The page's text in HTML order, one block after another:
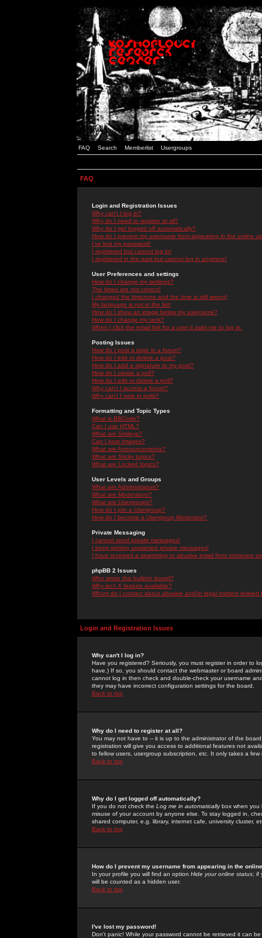
FAQ Search Memberlist Usergroups
FAQ
Login and Registration Issues
Why can't I log in?
Why do I need to register at all?
Why do I get logged off automatically?
How do I prevent my username from appearing in the online
I've lost my password!
I registered but cannot log in!
I registered in the past but cannot log in anymore!
User Preferences and settings
How do I change my settings?
The times are not correct!
I changed the timezone and the time is still wrong!
My language is not in the list!
How do I show an image below my username?
How do I change my rank?
When I click the email link for a user it asks me to log in.
Posting Issues
How do I post a topic in a forum?
How do I edit or delete a post?
How do I add a signature to my post?
How do I create a poll?
How do I edit or delete a poll?
Why can't I access a forum?
Why can't I vote in polls?
Formatting and Topic Types
What is BBCode?
Can I use HTML?
What are Smileys?
Can I post Images?
What are Announcements?
What are Sticky topics?
What are Locked topics?
User Levels and Groups
What are Administrators?
What are Moderators?
What are Usergroups?
How do I join a Usergroup?
How do I become a Usergroup Moderator?
Private Messaging
I cannot send private messages!
I keep getting unwanted private messages!
I have received a spamming or abusive email from someone
phpBB 2 Issues
Who wrote this bulletin board?
Why isn't X feature available?
Whom do I contact about abusive and/or legal matters related
Login and Registration Issues
Why can't I log in?
Have you registered? Seriously, you must register in order to
have.) If so, you should contact the webmaster or board
cannot log in then check and double-check your username
they may have incorrect configuration settings for the board.
Back to top
Why do I need to register at all?
You may not have to -- it is up to the administrator of the
registration will give you access to additional features not
to fellow users, usergroup subscription, etc. It only takes a
Back to top
Why do I get logged off automatically?
If you do not check the Log me in automaticallybox when you
misuse of your account by anyone else. To stay logged in,
shared computer, e.g. library, internet cafe, university cluster,
Back to top
How do I prevent my username from appearing in the
In your profile you will find an option Hide your online status; if
will be counted as a hidden user.
Back to top
I've lost my password!
Don't panic! While your password cannot be retrieved it can